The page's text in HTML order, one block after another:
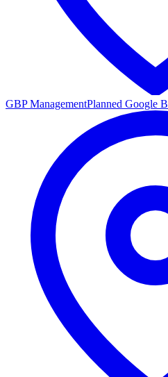
GBP ManagementPlanned Google